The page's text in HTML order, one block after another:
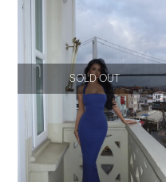
SOLD OUT